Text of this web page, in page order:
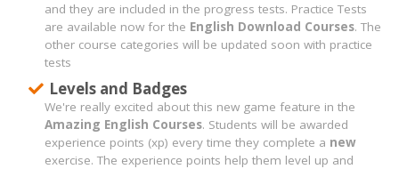
and they are included in the progress tests. Practice Tests
are available now for the English Download Courses. The
other course categories will be updated soon with practice
tests
Levels and Badges
We're really excited about this new game feature in the
Amazing English Courses. Students will be awarded
experience points (xp) every time they complete a new
exercise. The experience points help them level up and